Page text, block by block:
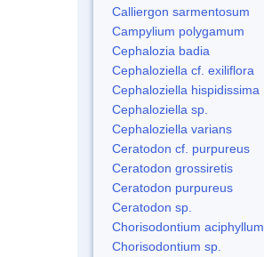
Calliergon sarmentosum
Campylium polygamum
Cephalozia badia
Cephaloziella cf. exiliflora
Cephaloziella hispidissima
Cephaloziella sp.
Cephaloziella varians
Ceratodon cf. purpureus
Ceratodon grossiretis
Ceratodon purpureus
Ceratodon sp.
Chorisodontium aciphyllum
Chorisodontium sp.